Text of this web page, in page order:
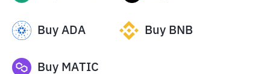
Buy ADA Buy BNB
Buy MATIC